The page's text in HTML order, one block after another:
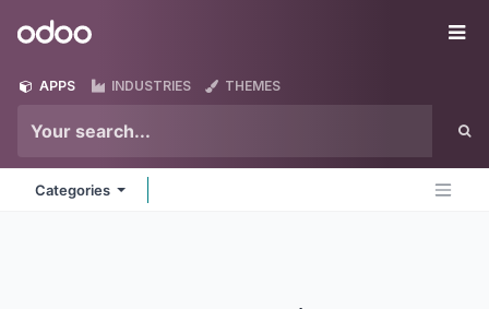
Odoo
APPS INDUSTRIES THEMES
Categories